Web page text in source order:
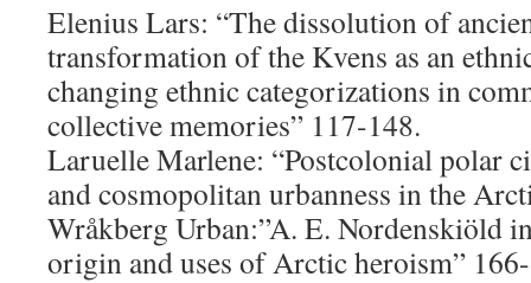
Elenius Lars: “The dissolution of
transformation of the Kvens as an
changing ethnic categorizations in
collective memories” 117-148.
Laruelle Marlene: “Postcolonial polar
and cosmopolitan urbanness in the
Wråkberg Urban:”A. E. Nordenskiöld
origin and uses of Arctic heroism”